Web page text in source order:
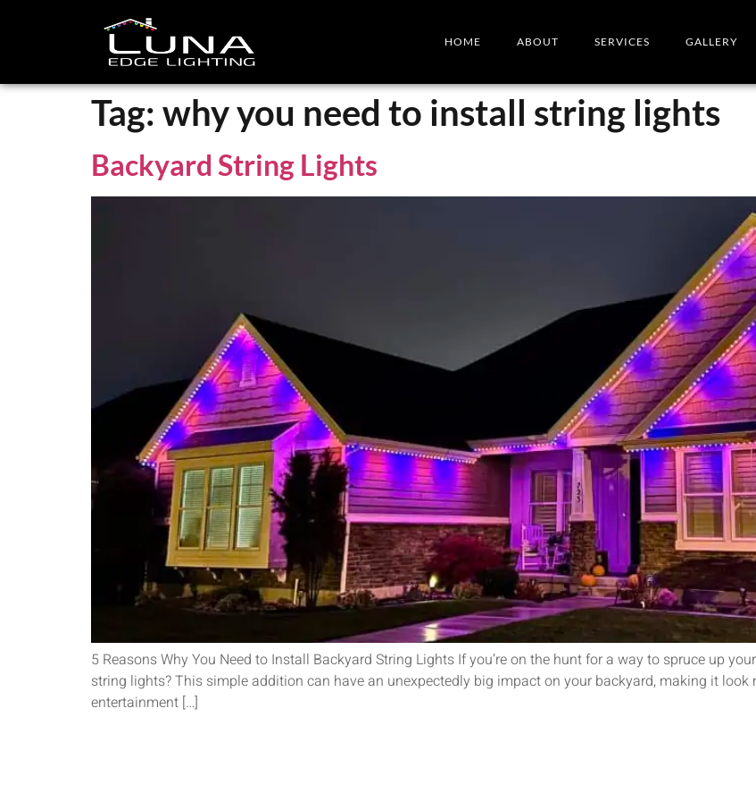
HOME ABOUT SERVICES GALLERY
Tag: why you need to install string lights
Backyard String Lights
5 Reasons Why You Need to Install Backyard String Lights If you’re on the hunt for a way to spruce up
string lights? This simple addition can have an unexpectedly big impact on your backyard, making it
entertainment […]